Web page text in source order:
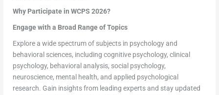
Why Participate in WCPS 2026?
Engage with a Broad Range of Topics
Explore a wide spectrum of subjects in psychology and
behavioral sciences, including cognitive psychology, clinical
psychology, behavioral analysis, social psychology,
neuroscience, mental health, and applied psychological
research. Gain insights from leading experts and stay updated